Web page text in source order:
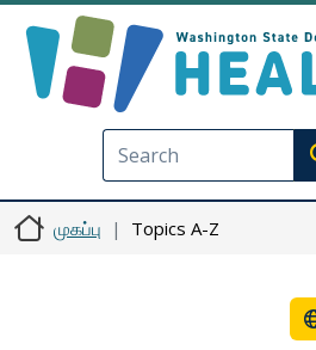
முகப்பு Topics A-Z